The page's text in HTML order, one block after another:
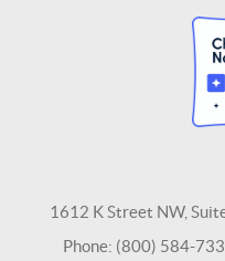
1612 K Street NW,
Phone: (800) 584-